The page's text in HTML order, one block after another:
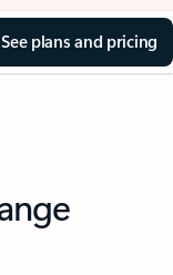
See plans and pricing